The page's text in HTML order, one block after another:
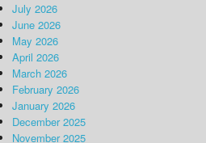
July 2026
June 2026
May 2026
April 2026
March 2026
February 2026
January 2026
December 2025
November 2025